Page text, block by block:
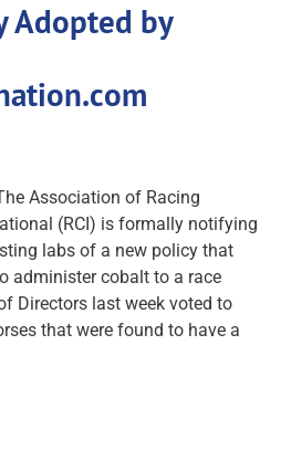
Adopted by
Association of Racing
(RCI) is formally notifying
labs of a new policy that
administer cobalt to a race
Directors last week voted to
that were found to have a